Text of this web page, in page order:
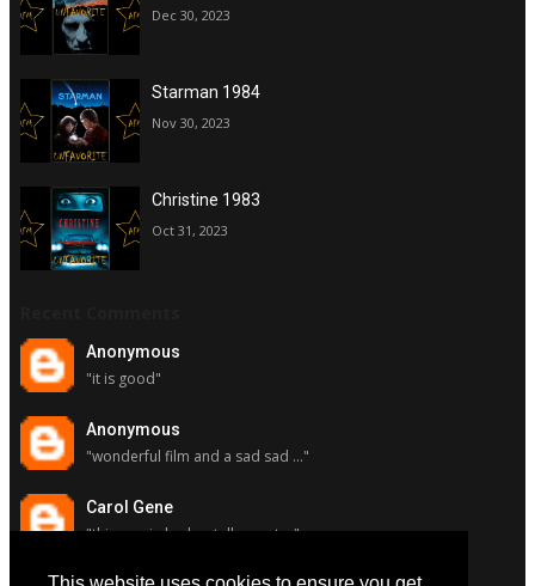
Dec 30, 2023
Starman 1984
Nov 30, 2023
Christine 1983
Oct 31, 2023
Anonymous
"it is good"
Anonymous
"wonderful film and a sad sad ..."
Carol Gene
"this movie had a stellar cast ..."